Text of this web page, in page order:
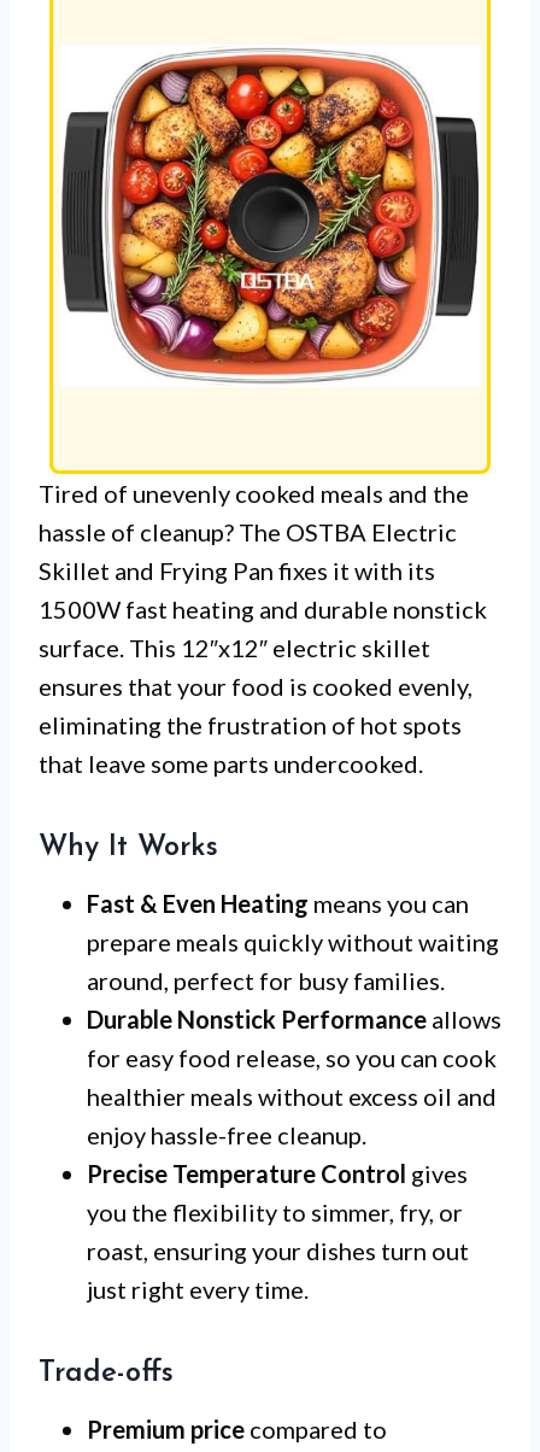
Tired of unevenly cooked meals and the
hassle of cleanup? The OSTBA Electric
Skillet and Frying Pan fixes it with its
1500W fast heating and durable nonstick
surface. This 12″x12″ electric skillet
ensures that your food is cooked evenly,
eliminating the frustration of hot spots
that leave some parts undercooked.
Why It Works
Fast & Even Heating means you can
prepare meals quickly without waiting
around, perfect for busy families.
Durable Nonstick Performance allows
for easy food release, so you can cook
healthier meals without excess oil and
enjoy hassle-free cleanup.
Precise Temperature Control gives
you the flexibility to simmer, fry, or
roast, ensuring your dishes turn out
just right every time.
Trade-offs
Premium price compared to